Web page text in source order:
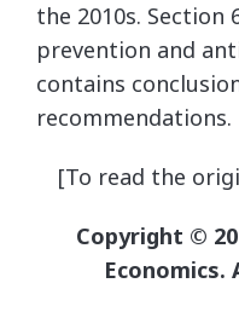
the 2010s. Section
prevention and
contains
recommendations.
[To read the
Copyright ©
Economics.